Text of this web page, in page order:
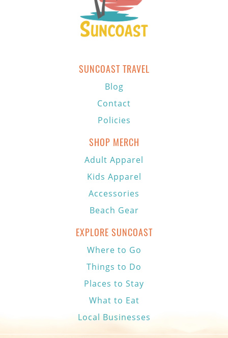
SUNCOAST TRAVEL
Blog
Contact
Policies
SHOP MERCH
Adult Apparel
Kids Apparel
Accessories
Beach Gear
EXPLORE SUNCOAST
Where to Go
Things to Do
Places to Stay
What to Eat
Local Businesses